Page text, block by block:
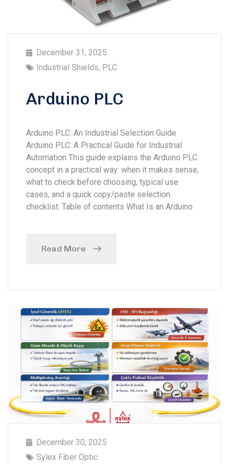
December 31, 2025
Industrial Shields, PLC
Arduino PLC
Arduino PLC: An Industrial Selection Guide
Arduino PLC: A Practical Guide for Industrial
Automation This guide explains the Arduino PLC
concept in a practical way: when it makes sense,
what to check before choosing, typical use
cases, and a quick copy/paste selection
checklist. Table of contents What Is an Arduino
Read More
December 30, 2025
Sylex Fiber Optic